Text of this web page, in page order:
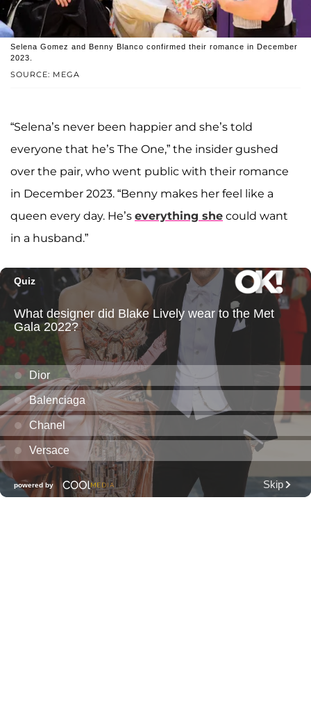
SOURCE: MEGA
Selena Gomez and Benny Blanco confirmed their romance in December
2023.
“Selena’s never been happier and she’s told
everyone that he’s The One,” the insider gushed
over the pair, who went public with their romance
in December 2023. “Benny makes her feel like a
queen every day. He’s everything she could want
in a husband.”